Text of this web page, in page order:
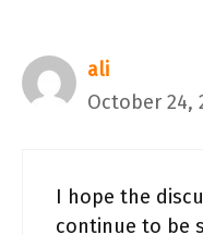
ali
October 24,
I hope the
continue to be